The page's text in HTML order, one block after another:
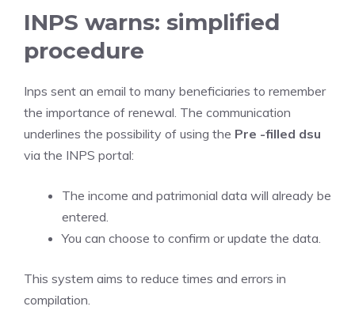
INPS warns: simplified
procedure
Inps sent an email to many beneficiaries to remember
the importance of renewal. The communication
underlines the possibility of using the Pre -filled dsu
via the INPS portal:
The income and patrimonial data will already be
entered.
You can choose to confirm or update the data.
This system aims to reduce times and errors in
compilation.